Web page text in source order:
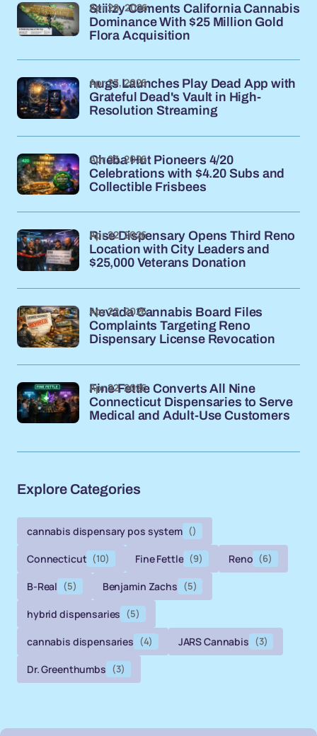
Stiiizy Cements California Cannabis
Dominance With $25 Million Gold
Flora Acquisition
Apr 28, 2026
nugs Launches Play Dead App with
Grateful Dead's Vault in High-
Resolution Streaming
Apr 23, 2026
Cheba Hut Pioneers 4/20
Celebrations with $4.20 Subs and
Collectible Frisbees
Apr 23, 2026
Rise Dispensary Opens Third Reno
Location with City Leaders and
$25,000 Veterans Donation
Apr 22, 2026
Nevada Cannabis Board Files
Complaints Targeting Reno
Dispensary License Revocation
Apr 22, 2026
Fine Fettle Converts All Nine
Connecticut Dispensaries to Serve
Medical and Adult-Use Customers
Apr 22, 2026
Explore Categories
cannabis dispensary pos system ()
Connecticut (10) Fine Fettle (9) Reno (6)
B-Real (5) Benjamin Zachs (5)
hybrid dispensaries (5)
cannabis dispensaries (4) JARS Cannabis (3)
Dr. Greenthumbs (3)